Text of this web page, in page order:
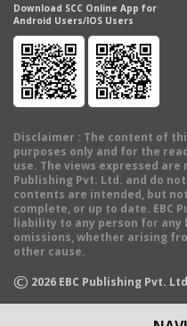
Download SCC Online App for
Android Users/IOS Users
Disclaimer : The content of
purposes only and for the
use. The views expressed are
Publishing Pvt. Ltd. and do
contents are intended, but
complete, or up to date. EBC
liability to any person for any
omissions, whether arising
other cause.
© 2026 EBC Publishing Pvt.